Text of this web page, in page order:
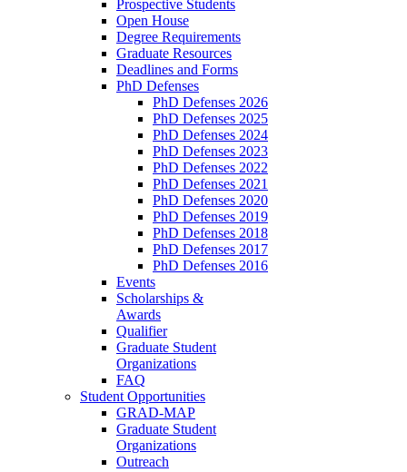
Prospective Students
Open House
Degree Requirements
Graduate Resources
Deadlines and Forms
PhD Defenses
PhD Defenses 2026
PhD Defenses 2025
PhD Defenses 2024
PhD Defenses 2023
PhD Defenses 2022
PhD Defenses 2021
PhD Defenses 2020
PhD Defenses 2019
PhD Defenses 2018
PhD Defenses 2017
PhD Defenses 2016
Events
Scholarships &
Awards
Qualifier
Graduate Student
Organizations
FAQ
Student Opportunities
GRAD-MAP
Graduate Student
Organizations
Outreach